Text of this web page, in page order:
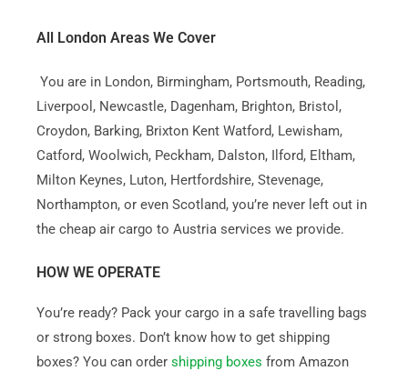
All London Areas We Cover
You are in London, Birmingham, Portsmouth, Reading,
Liverpool, Newcastle, Dagenham, Brighton, Bristol,
Croydon, Barking, Brixton Kent Watford, Lewisham,
Catford, Woolwich, Peckham, Dalston, Ilford, Eltham,
Milton Keynes, Luton, Hertfordshire, Stevenage,
Northampton, or even Scotland, you’re never left out in
the cheap air cargo to Austria services we provide.
HOW WE OPERATE
You’re ready? Pack your cargo in a safe travelling bags
or strong boxes. Don’t know how to get shipping
boxes? You can order shipping boxes from Amazon